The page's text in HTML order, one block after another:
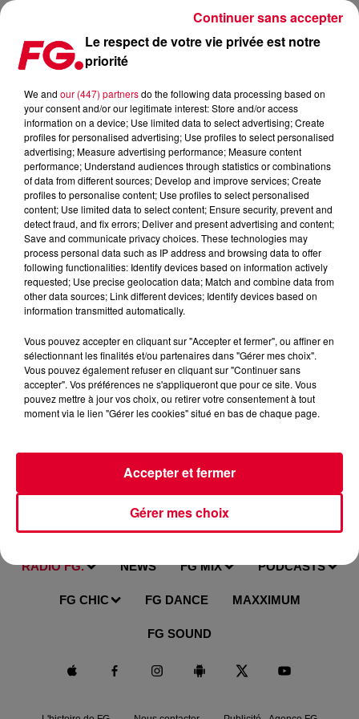
INSCRIPTION À LA NEWSLETTER FG
RADIO FG. NEWS FG MIX PODCASTS
FG CHIC FG DANCE MAXXIMUM
FG SOUND
Le respect de votre vie privée est notre
priorité
We and our (447) partnersdo the following data processing based on
your consent and/or our legitimate interest: Store and/or access
information on a device; Use limited data to select advertising; Create
profiles for personalised advertising; Use profiles to select personalised
advertising; Measure advertising performance; Measure content
performance; Understand audiences through statistics or combinations
of data from different sources; Develop and improve services; Create
profiles to personalise content; Use profiles to select personalised
content; Use limited data to select content; Ensure security, prevent and
detect fraud, and fix errors; Deliver and present advertising and content;
Save and communicate privacy choices. These technologies may
process personal data such as IP address and browsing data to offer
following functionalities: Identify devices based on information actively
requested; Use precise geolocation data; Match and combine data from
other data sources; Link different devices; Identify devices based on
information transmitted automatically.
Vous pouvez accepter en cliquant sur "Accepter et fermer", ou affiner en
sélectionnant les finalités et/ou partenaires dans "Gérer mes choix".
Vous pouvez également refuser en cliquant sur "Continuer sans
accepter". Vos préférences ne s'appliqueront que pour ce site. Vous
pouvez mettre à jour vos choix, ou retirer votre consentement à tout
moment via le lien "Gérer les cookies" situé en bas de chaque page.
Gérer mes choix
Accepter et fermer
Continuer sans accepter